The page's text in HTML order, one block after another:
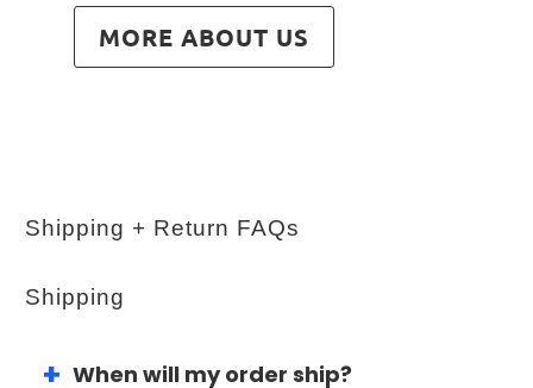
MORE ABOUT US
Shipping + Return FAQs
Shipping
When will my order ship?